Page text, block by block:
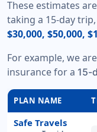
These estimates
taking a 15-day
$30,000, $50,000,
For example, we
insurance for a 15-
PLAN NAME
Safe Travels